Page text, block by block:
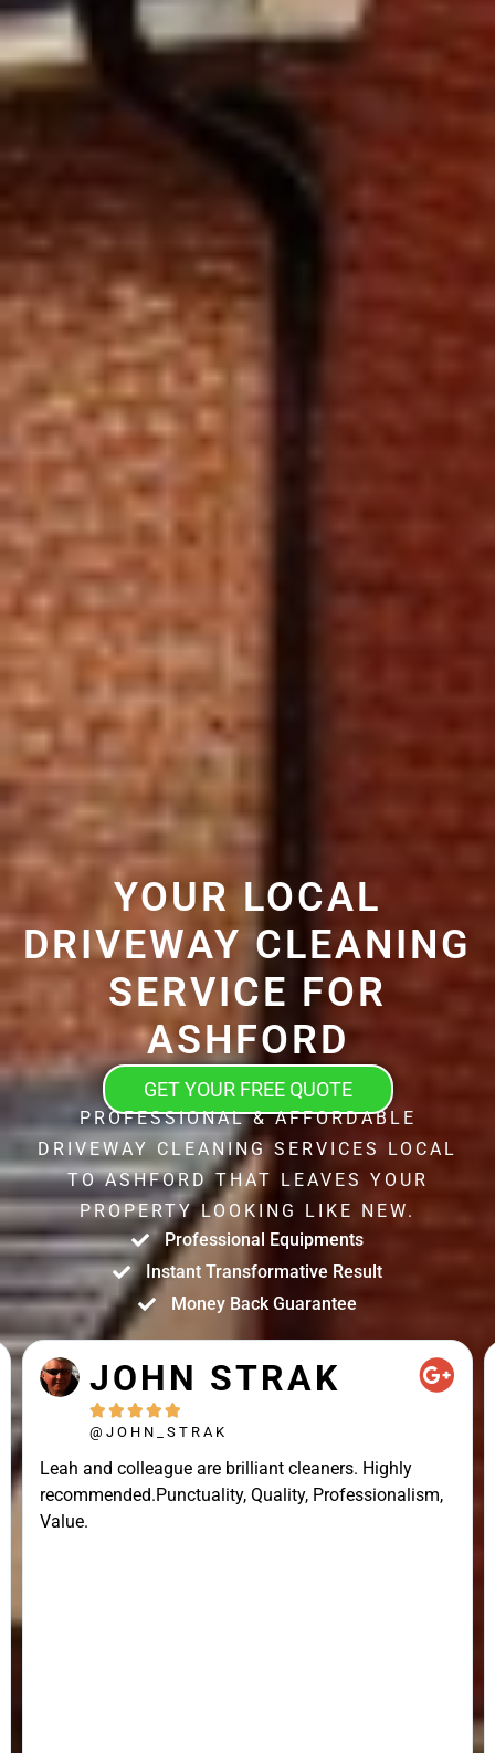
YOUR LOCAL
DRIVEWAY CLEANING
SERVICE FOR
ASHFORD
GET YOUR FREE QUOTE
PROFESSIONAL & AFFORDABLE
DRIVEWAY CLEANING SERVICES LOCAL
TO ASHFORD THAT LEAVES YOUR
PROPERTY LOOKING LIKE NEW.
Professional Equipments
Instant Transformative Result
Money Back Guarantee
JOHN STRAK
    
@JOHN_STRAK
Leah and colleague are brilliant cleaners. Highly
recommended.Punctuality, Quality, Professionalism,
Value.